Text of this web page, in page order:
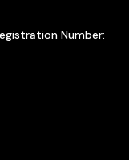
Number: